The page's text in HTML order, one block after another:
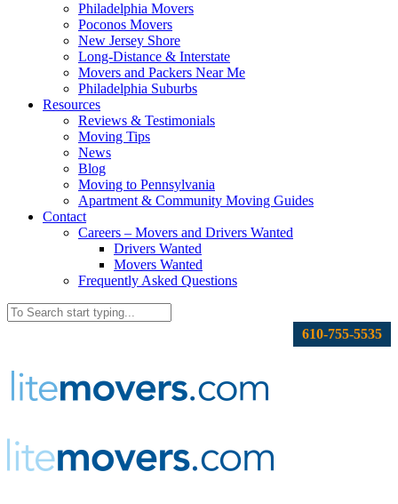
Philadelphia Movers
Poconos Movers
New Jersey Shore
Long-Distance & Interstate
Movers and Packers Near Me
Philadelphia Suburbs
Resources
Reviews & Testimonials
Moving Tips
News
Blog
Moving to Pennsylvania
Apartment & Community Moving Guides
Contact
Careers – Movers and Drivers Wanted
Drivers Wanted
Movers Wanted
Frequently Asked Questions
610-755-5535